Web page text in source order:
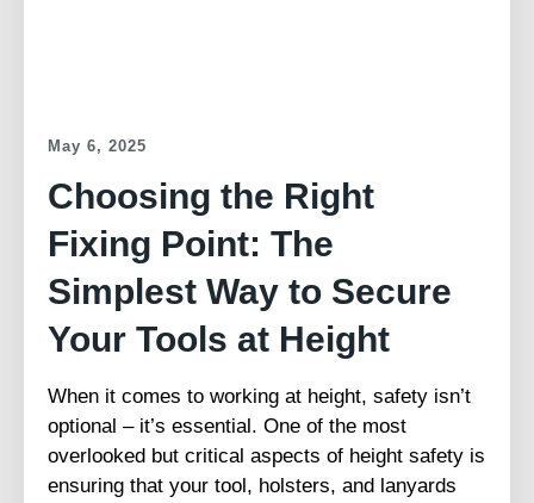
Choosing the Right
Fixing Point: The
Simplest Way to Secure
Your Tools at Height
May 6, 2025
When it comes to working at height, safety isn’t
optional – it’s essential. One of the most
overlooked but critical aspects of height safety is
ensuring that your tool, holsters, and lanyards